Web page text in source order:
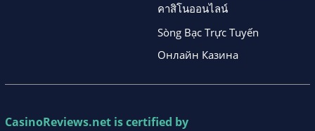
คาสิโนออนไลน์
Sòng Bạc Trực Tuyến
Онлайн Казина
CasinoReviews.net is certified by